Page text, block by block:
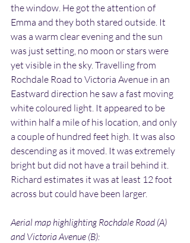
the window. He got the attention of
Emma and they both stared outside. It
was a warm clear evening and the sun
was just setting, no moon or stars were
yet visible in the sky. Travelling from
Rochdale Road to Victoria Avenue in an
Eastward direction he saw a fast moving
white coloured light. It appeared to be
within half a mile of his location, and only
a couple of hundred feet high. It was also
descending as it moved. It was extremely
bright but did not have a trail behind it.
Richard estimates it was at least 12 foot
across but could have been larger.
Aerial map highlighting Rochdale Road (A)
and Victoria Avenue (B):